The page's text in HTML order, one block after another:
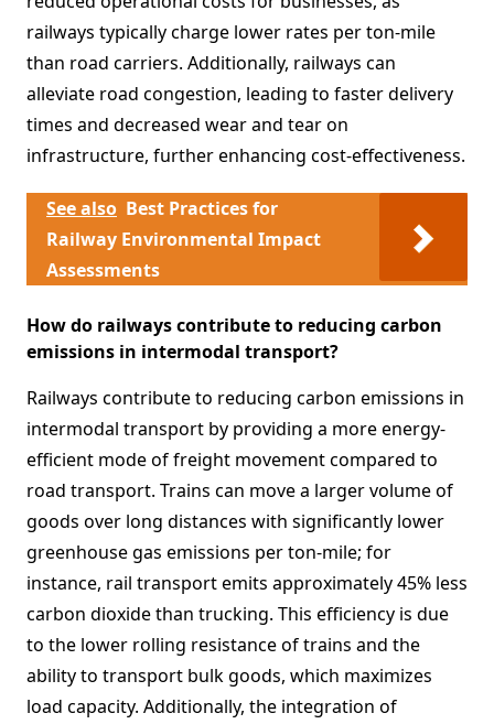
railways typically charge lower rates per ton-mile
than road carriers. Additionally, railways can
alleviate road congestion, leading to faster delivery
times and decreased wear and tear on
infrastructure, further enhancing cost-effectiveness.
See also Best Practices for
Railway Environmental Impact
Assessments
How do railways contribute to reducing carbon
emissions in intermodal transport?
Railways contribute to reducing carbon emissions in
intermodal transport by providing a more energy-
efficient mode of freight movement compared to
road transport. Trains can move a larger volume of
goods over long distances with significantly lower
greenhouse gas emissions per ton-mile; for
instance, rail transport emits approximately 45% less
carbon dioxide than trucking. This efficiency is due
to the lower rolling resistance of trains and the
ability to transport bulk goods, which maximizes
load capacity. Additionally, the integration of